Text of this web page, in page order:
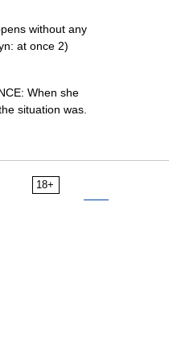
without any
at once 2)
When she
situation was.
18+